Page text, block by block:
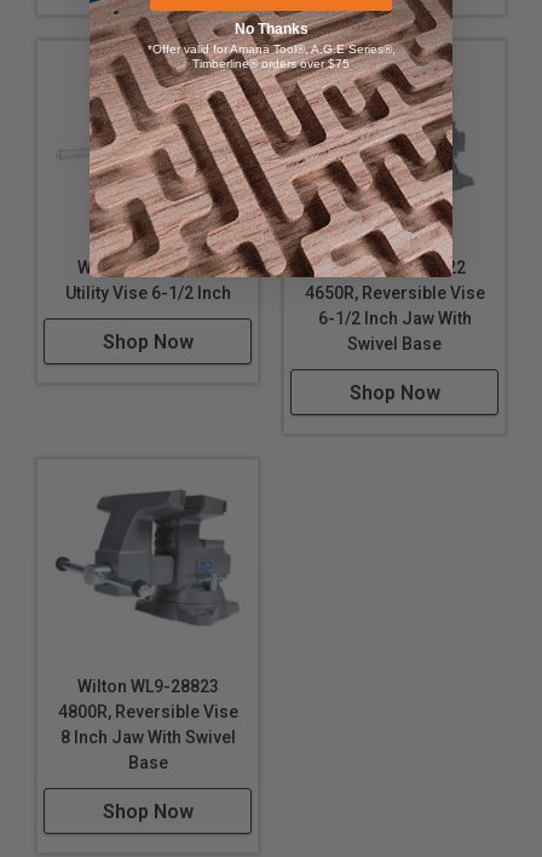
Wilton WL9-50006
Utility Vise 6-1/2 Inch
Shop Now
Wilton WL9-28822
4650R, Reversible Vise
6-1/2 Inch Jaw With
Swivel Base
Shop Now
Wilton WL9-28823
4800R, Reversible Vise
8 Inch Jaw With Swivel
Base
Shop Now
No Thanks
*Offer valid for Amana Tool®, A.G.E Series®,
Timberline® orders over $75